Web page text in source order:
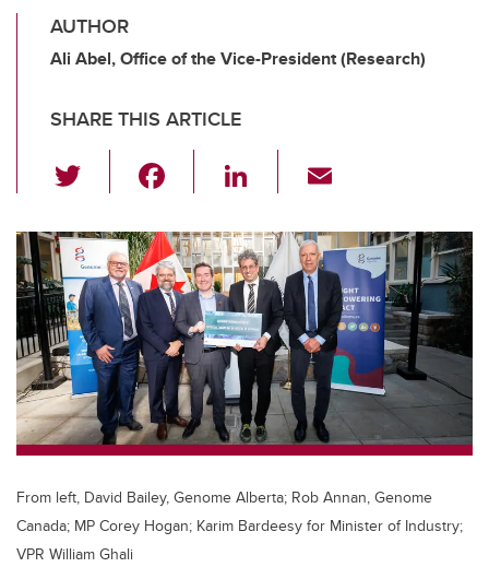
AUTHOR
Ali Abel, Office of the Vice-President (Research)
SHARE THIS ARTICLE
wi
tt
er
c
e
b
o
o
k
Li
k
e
dI
n
ail
From left, David Bailey, Genome Alberta; Rob Annan, Genome
Canada; MP Corey Hogan; Karim Bardeesy for Minister of Industry;
VPR William Ghali